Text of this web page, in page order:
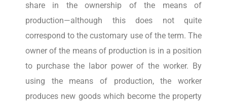
share in the ownership of the means of
production—although this does not quite
correspond to the customary use of the term. The
owner of the means of production is in a position
to purchase the labor power of the worker. By
using the means of production, the worker
produces new goods which become the property